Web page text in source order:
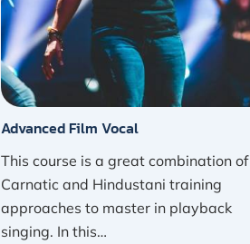
Advanced Film Vocal
This course is a great combination of
Carnatic and Hindustani training
approaches to master in playback
singing. In this…